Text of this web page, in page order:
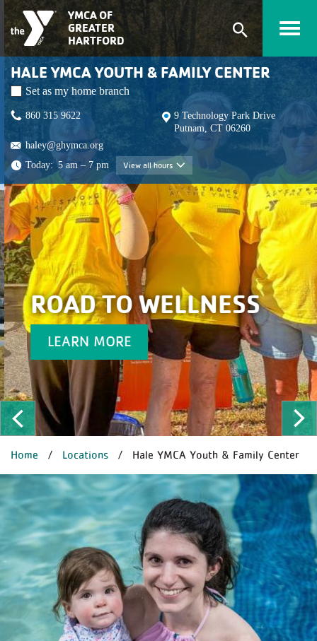
Skip to main content
HALE YMCA YOUTH & FAMILY CENTER
Set as my home branch
860 315 9622
9 Technology Park Drive
Putnam, CT 06260
haley@ghymca.org
Today: 5 am – 7 pm View all hours
View all hours
ROAD TO WELLNESS
LEARN MORE
YMCA OF
GREATER
HARTFORD
Expand
search
BREADCRUMB
Home Locations Hale YMCA Youth & Family Center